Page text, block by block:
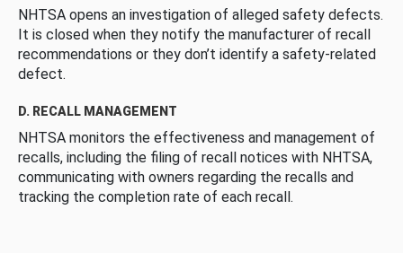
NHTSA opens an investigation of alleged safety defects.
It is closed when they notify the manufacturer of recall
recommendations or they don’t identify a safety-related
defect.
D. RECALL MANAGEMENT
NHTSA monitors the effectiveness and management of
recalls, including the filing of recall notices with NHTSA,
communicating with owners regarding the recalls and
tracking the completion rate of each recall.